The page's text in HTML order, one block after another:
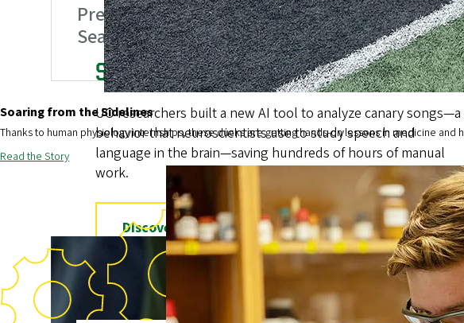
Soaring from the Sidelines
Thanks to human physiology internships, these ducks are getting hands-on lessons in medicine and
Read the Story
Expanding Oregon’s Mental Healthcare
A new state law allows bachelor’s-level behavioral health
providers to become licensed practitioners in Oregon,
increasing youth mental health services and paths for Ballmer
Institute graduates.
Explore the Ballmer Bill
See Also:
The Ballmer Institute for Children’s Behavioral Health
Preparing for Wildfire
Season
How Hormones
Athletic Training